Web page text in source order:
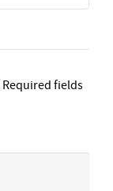
Required fields